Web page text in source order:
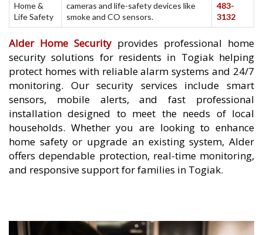
Home &
Life Safety
cameras and life-safety devices like
smoke and CO sensors.
483-
3132
Alder Home Security provides professional home
security solutions for residents in Togiak helping
protect homes with reliable alarm systems and 24/7
monitoring. Our security services include smart
sensors, mobile alerts, and fast professional
installation designed to meet the needs of local
households. Whether you are looking to enhance
home safety or upgrade an existing system, Alder
offers dependable protection, real-time monitoring,
and responsive support for families in Togiak.